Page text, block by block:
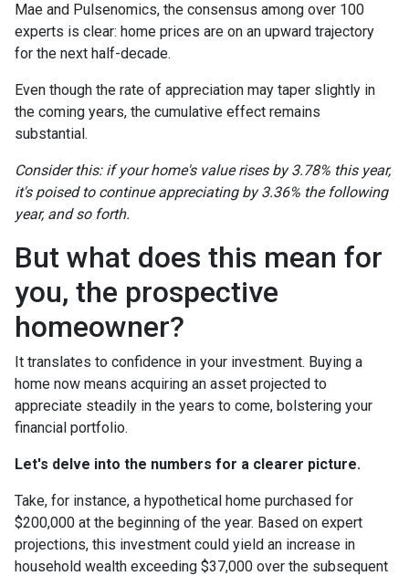
Mae and Pulsenomics, the consensus among over 100
experts is clear: home prices are on an upward trajectory
for the next half-decade.
Even though the rate of appreciation may taper slightly in
the coming years, the cumulative effect remains
substantial.
Consider this: if your home's value rises by 3.78% this year,
it's poised to continue appreciating by 3.36% the following
year, and so forth.
But what does this mean for
you, the prospective
homeowner?
It translates to confidence in your investment. Buying a
home now means acquiring an asset projected to
appreciate steadily in the years to come, bolstering your
financial portfolio.
Let's delve into the numbers for a clearer picture.
Take, for instance, a hypothetical home purchased for
$200,000 at the beginning of the year. Based on expert
projections, this investment could yield an increase in
household wealth exceeding $37,000 over the subsequent